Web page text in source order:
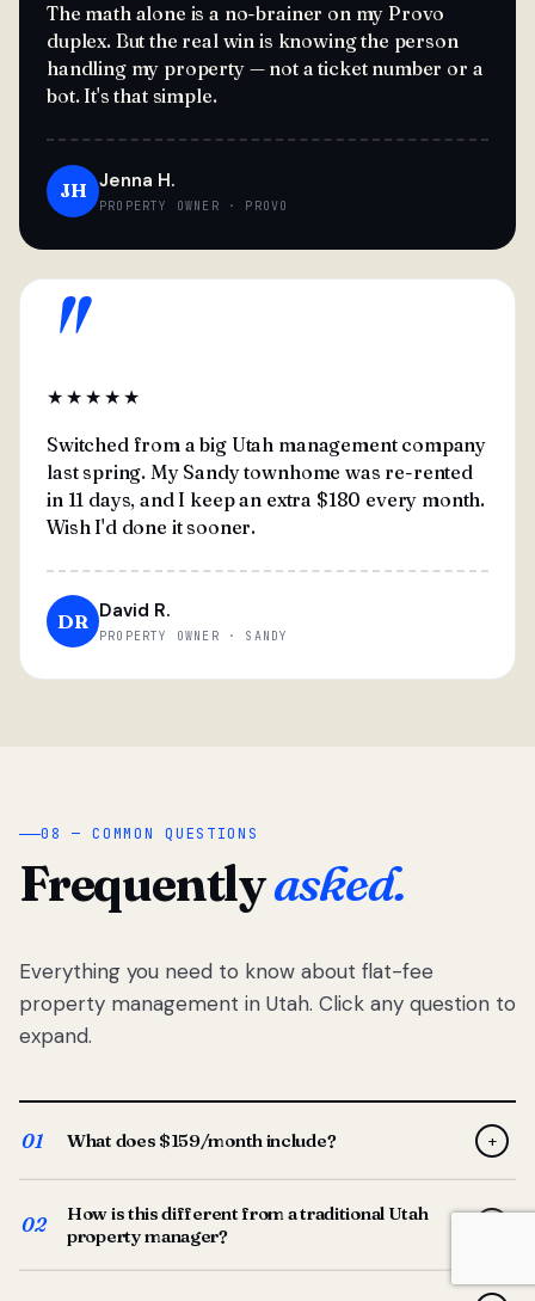
The math alone is a no-brainer on my Provo
duplex. But the real win is knowing the person
handling my property — not a ticket number or a
bot. It's that simple.
JH Jenna H.
PROPERTY OWNER · PROVO
"
★★★★★
Switched from a big Utah management company
last spring. My Sandy townhome was re-rented
in 11 days, and I keep an extra $180 every month.
Wish I'd done it sooner.
DR David R.
PROPERTY OWNER · SANDY
08 — COMMON QUESTIONS
Frequentlyasked.
Everything you need to know about flat-fee
property management in Utah. Click any question to
expand.
01 What does $159/month include? +
screening, lease prep, rent collection, maintenance
coordination, owner reporting, and dedicated support
from your Utah-based manager. One flat $159/month
02
How is this different from a traditional Utah
property manager?
Traditional Utah managers typically charge 8–12% of